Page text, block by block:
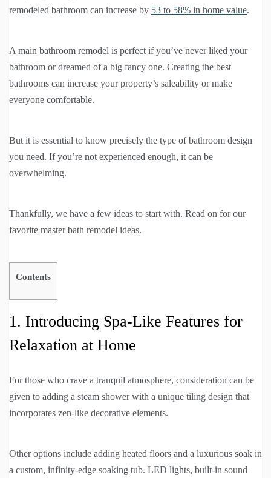
remodeled bathroom can increase by 53 to 58% in home value.
A main bathroom remodel is perfect if you’ve never liked your
bathroom or dreamed of a big fancy one. Creating the best
bathrooms can increase your property’s saleability or make
everyone comfortable.
But it is essential to know precisely the type of bathroom design
you need. If you’re not experienced enough, it can be
overwhelming.
Thankfully, we have a few ideas to start with. Read on for our
favorite master bath remodel ideas.
Contents
1. Introducing Spa-Like Features for
Relaxation at Home
For those who crave a tranquil atmosphere, consideration can be
given to adding a steam shower with a unique tiling design that
incorporates zen-like decorative elements.
Other options include adding heated floors and a luxurious soak in
a custom, infinity-edge soaking tub. LED lights, built-in sound